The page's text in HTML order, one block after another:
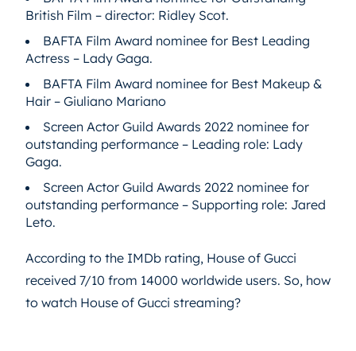
British Film – director: Ridley Scot.
BAFTA Film Award nominee for Best Leading
Actress – Lady Gaga.
BAFTA Film Award nominee for Best Makeup &
Hair – Giuliano Mariano
Screen Actor Guild Awards 2022 nominee for
outstanding performance – Leading role: Lady
Gaga.
Screen Actor Guild Awards 2022 nominee for
outstanding performance – Supporting role: Jared
Leto.
According to the IMDb rating, House of Gucci
received 7/10 from 14000 worldwide users. So, how
to watch House of Gucci streaming?